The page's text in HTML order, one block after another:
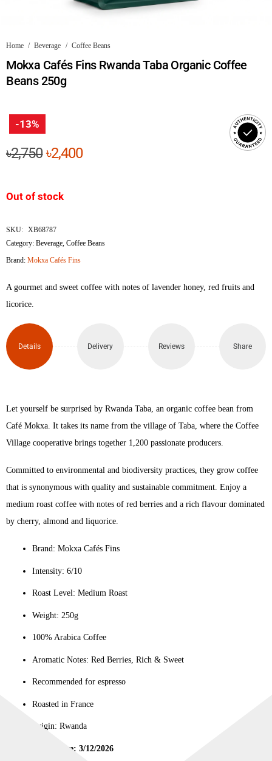
Home / Beverage / Coffee Beans
Mokxa Cafés Fins Rwanda Taba Organic Coffee
Beans 250g
-13%
৳2,750Original
৳2,750.
৳2,400Current
Out of stock
SKU: XB68787
Category:Beverage ,Coffee Beans
Brand:Mokxa Cafés Fins
A gourmet and sweet coffee with notes of lavender honey, red fruits and
licorice.
Details Delivery Reviews Share
Let yourself be surprised by Rwanda Taba, an organic coffee bean from
Café Mokxa. It takes its name from the village of Taba, where the Coffee
Village cooperative brings together 1,200 passionate producers.
Committed to environmental and biodiversity practices, they grow coffee
that is synonymous with quality and sustainable commitment. Enjoy a
medium roast coffee with notes of red berries and a rich flavour dominated
by cherry, almond and liquorice.
Brand: Mokxa Cafés Fins
Intensity: 6/10
Roast Level: Medium Roast
Weight: 250g
100% Arabica Coffee
Aromatic Notes: Red Berries, Rich & Sweet
Recommended for espresso
Roasted in France
Origin: Rwanda
Best Before: 3/12/2026